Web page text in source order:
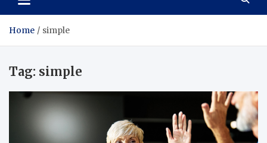
Home simple
Tag: simple